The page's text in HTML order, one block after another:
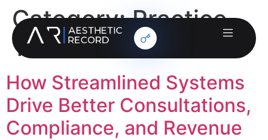
Category:Practice
Testimonials
How Streamlined Systems
Drive Better Consultations,
Compliance, and Revenue